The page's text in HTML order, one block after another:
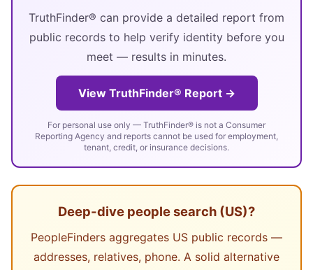
TruthFinder® can provide a detailed report from
public records to help verify identity before you
meet — results in minutes.
View TruthFinder® Report →
For personal use only — TruthFinder® is not a Consumer
Reporting Agency and reports cannot be used for employment,
tenant, credit, or insurance decisions.
Deep-dive people search (US)?
PeopleFinders aggregates US public records —
addresses, relatives, phone. A solid alternative